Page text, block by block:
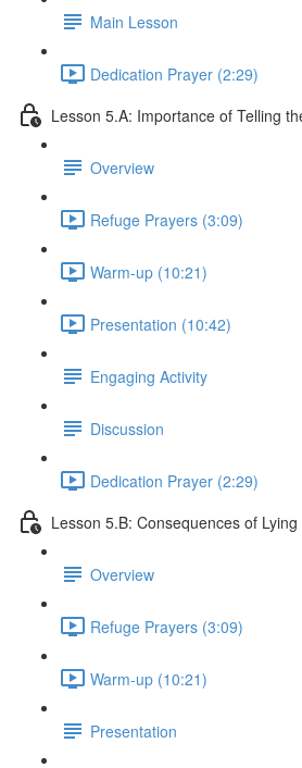
Main Lesson
Dedication Prayer (2:29)
Lesson 5.A: Importance of Telling
Overview
Refuge Prayers (3:09)
Warm-up (10:21)
Presentation (10:42)
Engaging Activity
Discussion
Dedication Prayer (2:29)
Lesson 5.B: Consequences of Lying
Overview
Refuge Prayers (3:09)
Warm-up (10:21)
Presentation